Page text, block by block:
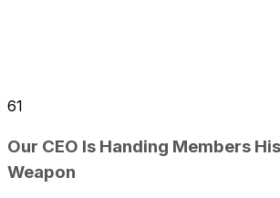
61
Our CEO Is Handing Members
Weapon